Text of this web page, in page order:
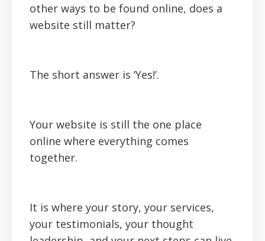
other ways to be found online, does a
website still matter?
The short answer is ‘Yes!’.
Your website is still the one place
online where everything comes
together.
It is where your story, your services,
your testimonials, your thought